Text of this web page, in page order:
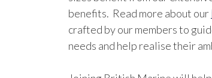
benefits. Read more about our
crafted by our members to
needs and help realise their